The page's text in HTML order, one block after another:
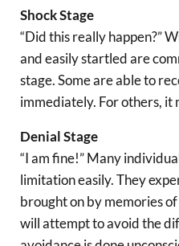
Shock Stage
“Did this really happen?”
and easily startled are
stage. Some are able to
immediately. For others, it
Denial Stage
“I am fine!” Many
limitation easily. They
brought on by memories
will attempt to avoid the